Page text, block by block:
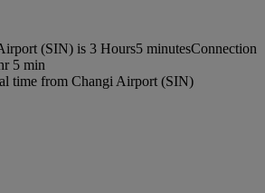
(SIN) is 3 Hours5 minutesConnection
5 min
time from Changi Airport (SIN)